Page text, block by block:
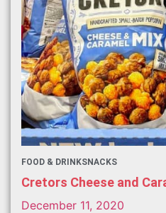
FOOD & DRINKSNACKS
Cretors Cheese and
December 11, 2020